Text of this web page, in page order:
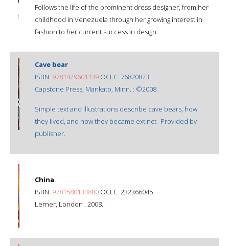
Follows the life of the prominent dress designer, from her
childhood in Venezuela through her growing interest in
fashion to her current success in design.
Cave bear
ISBN: 9781429601139 OCLC: 76820823
Capstone Press, Mankato, Minn. : ©2008.
Simple text and illustrations describe cave bears, how
they lived, and how they became extinct--Provided by
publisher.
China
ISBN: 9781580134880 OCLC: 232366045
Lerner, London : 2008.